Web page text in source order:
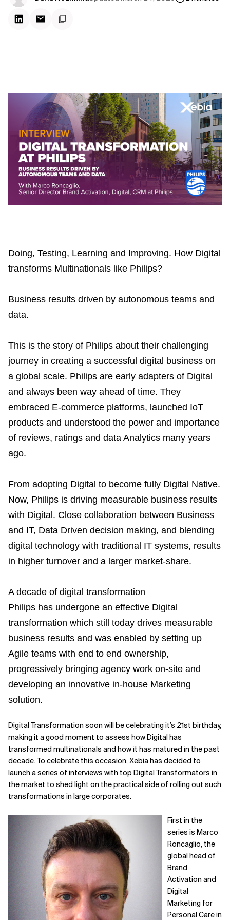
Related Topics
Doing, Testing, Learning and Improving. How Digital
transforms Multinationals like Philips?
Business results driven by autonomous teams and
data.
This is the story of Philips about their challenging
journey in creating a successful digital business on
a global scale. Philips are early adapters of Digital
and always been way ahead of time. They
embraced E-commerce platforms, launched IoT
products and understood the power and importance
of reviews, ratings and data Analytics many years
ago.
From adopting Digital to become fully Digital Native.
Now, Philips is driving measurable business results
with Digital. Close collaboration between Business
and IT, Data Driven decision making, and blending
digital technology with traditional IT systems, results
in higher turnover and a larger market-share.
A decade of digital transformation
Philips has undergone an effective Digital
transformation which still today drives measurable
business results and was enabled by setting up
Agile teams with end to end ownership,
progressively bringing agency work on-site and
developing an innovative in-house Marketing
solution.
Digital Transformation soon will be celebrating it’s 21st birthday,
making it a good moment to assess how Digital has
transformed multinationals and how it has matured in the past
decade. To celebrate this occasion, Xebia has decided to
launch a series of interviews with top Digital Transformators in
the market to shed light on the practical side of rolling out such
transformations in large corporates.
First in the
series is Marco
Roncaglio, the
global head of
Brand
Activation and
Digital
Marketing for
Personal Care in